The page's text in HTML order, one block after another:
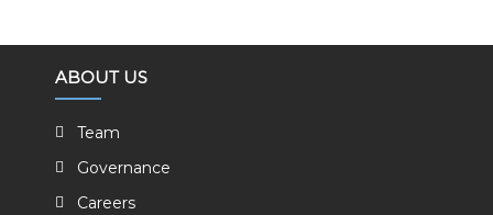
ABOUT US
Team
Governance
Careers